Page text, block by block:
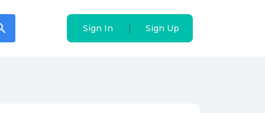
Sign In Sign Up
Sign In Sign Up